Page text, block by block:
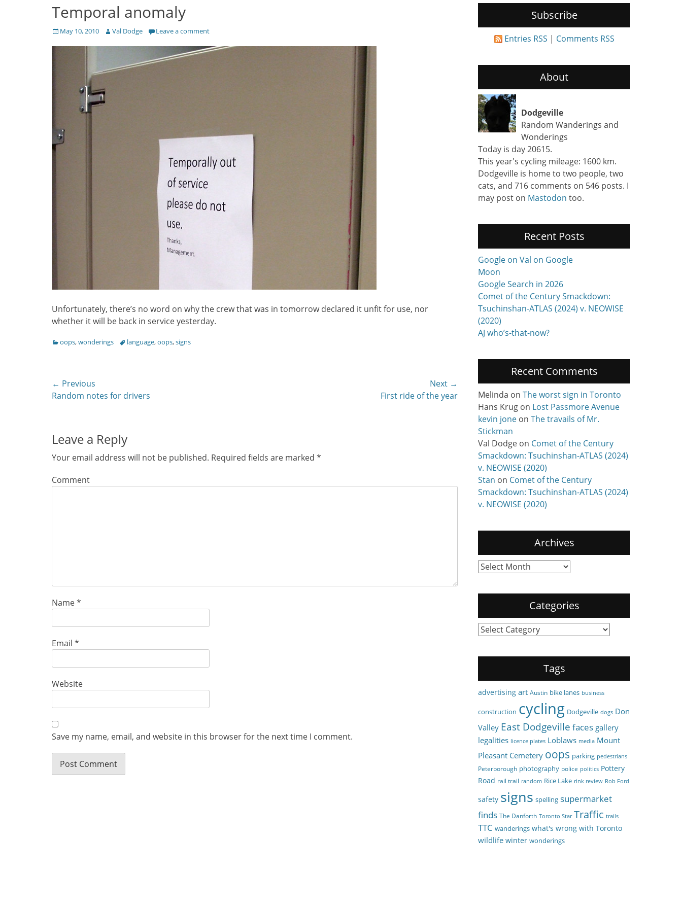
Temporal anomaly
Posted
May 10, 2010 Author
Val Dodge Leave a comment
Unfortunately, there’s no word on why the crew that was in tomorrow declared it unfit for use, nor
whether it will be back in service yesterday.
Categories
oops,wonderings Tagslanguage,oops,signs
Post
navigation
← Previous
Previous
Random notes for drivers
Next →
First ride of the year
Leave a Reply
Your email address will not be published. Required fields are marked *
Comment
Name*
Email *
Website
Save my name, email, and website in this browser for the next time I comment.
Subscribe
Entries RSS | Comments RSS
About
Dodgeville
Random Wanderings and
Wonderings
Today is day 20615.
This year's cycling mileage: 1600 km.
Dodgeville is home to two people, two
cats, and 716 comments on 546 posts. I
may post on Mastodon too.
Recent Posts
Google on Val on Google
Moon
Google Search in 2026
Comet of the Century Smackdown:
Tsuchinshan-ATLAS (2024) v. NEOWISE
(2020)
AJ who’s-that-now?
Recent Comments
Melinda on The worst sign in Toronto
Hans Krug on Lost Passmore Avenue
kevin jone on The travails of Mr.
Stickman
Val Dodge on Comet of the Century
Smackdown: Tsuchinshan-ATLAS (2024)
v. NEOWISE (2020)
Stan on Comet of the Century
Smackdown: Tsuchinshan-ATLAS (2024)
v. NEOWISE (2020)
Archives
Archives
Categories
Categories
Tags
advertising art Austin bike lanes business
construction cycling Dodgeville dogs Don
Valley East Dodgeville faces gallery
legalities licence plates Loblaws media Mount
Pleasant Cemetery oops parking pedestrians
Peterborough photography police politics Pottery
Road rail trail random Rice Lake rink review Rob Ford
safety signs spelling supermarket
finds The Danforth Toronto Star Traffic trails
TTC wanderings what's wrong with Toronto
wildlife winter wonderings